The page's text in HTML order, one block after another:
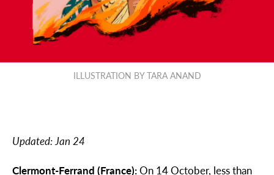
ILLUSTRATION BY TARA ANAND
Updated: Jan 24
Clermont-Ferrand (France):On 14 October, less than